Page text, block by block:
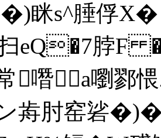
眯s^腄俘
eQ�7脖F
噆a嚠鄝
歬肘窑硰